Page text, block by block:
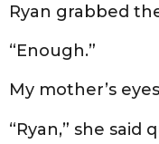
Ryan grabbed
“Enough.”
My mother’s
“Ryan,” she said